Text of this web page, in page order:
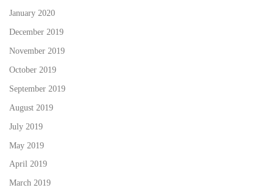
January 2020
December 2019
November 2019
October 2019
September 2019
August 2019
July 2019
May 2019
April 2019
March 2019